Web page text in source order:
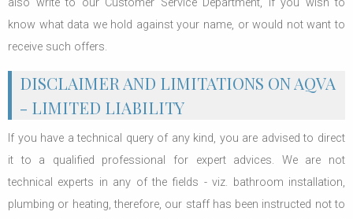
also write to our Customer Service Department, if you wish to
know what data we hold against your name, or would not want to
receive such offers.
DISCLAIMER AND LIMITATIONS ON AQVA
- LIMITED LIABILITY
If you have a technical query of any kind, you are advised to direct
it to a qualified professional for expert advices. We are not
technical experts in any of the fields - viz. bathroom installation,
plumbing or heating, therefore, our staff has been instructed not to